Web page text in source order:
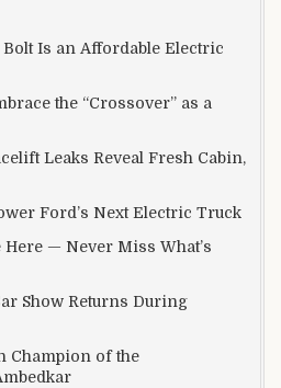
Bolt Is an Affordable Electric
the “Crossover” as a
Leaks Reveal Fresh Cabin,
Ford’s Next Electric Truck
— Never Miss What’s
Show Returns During
Champion of the